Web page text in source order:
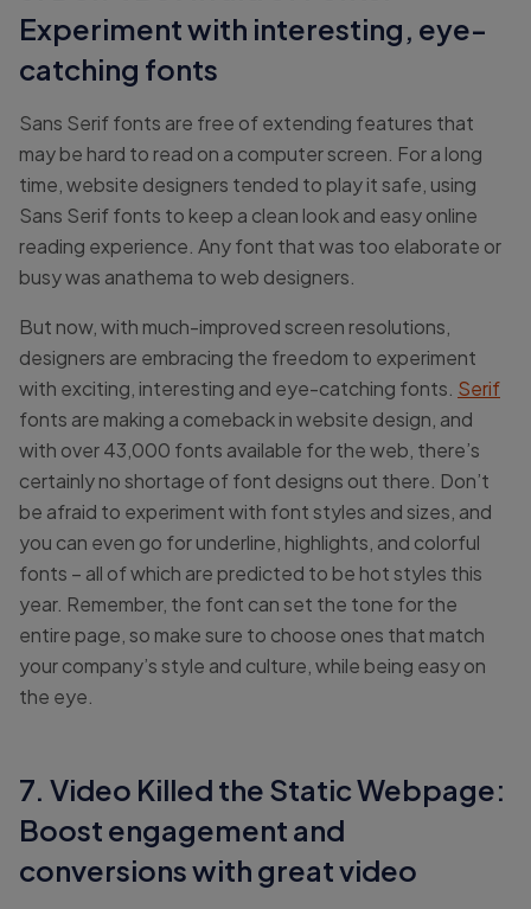
Experiment with interesting, eye-
catching fonts
Sans Serif fonts are free of extending features that
may be hard to read on a computer screen. For a long
time, website designers tended to play it safe, using
Sans Serif fonts to keep a clean look and easy online
reading experience. Any font that was too elaborate or
busy was anathema to web designers.
But now, with much-improved screen resolutions,
designers are embracing the freedom to experiment
with exciting, interesting and eye-catching fonts. Serif
fonts are making a comeback in website design, and
with over 43,000 fonts available for the web, there’s
certainly no shortage of font designs out there. Don’t
be afraid to experiment with font styles and sizes, and
you can even go for underline, highlights, and colorful
fonts – all of which are predicted to be hot styles this
year. Remember, the font can set the tone for the
entire page, so make sure to choose ones that match
your company’s style and culture, while being easy on
the eye.
7. Video Killed the Static Webpage:
Boost engagement and
conversions with great video